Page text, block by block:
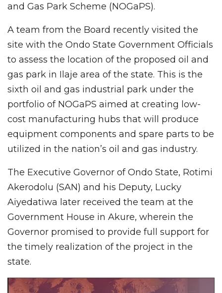
and Gas Park Scheme (NOGaPS).
A team from the Board recently visited the
site with the Ondo State Government Officials
to assess the location of the proposed oil and
gas park in Ilaje area of the state. This is the
sixth oil and gas industrial park under the
portfolio of NOGaPS aimed at creating low-
cost manufacturing hubs that will produce
equipment components and spare parts to be
utilized in the nation’s oil and gas industry.
The Executive Governor of Ondo State, Rotimi
Akerodolu (SAN) and his Deputy, Lucky
Aiyedatiwa later received the team at the
Government House in Akure, wherein the
Governor promised to provide full support for
the timely realization of the project in the
state.